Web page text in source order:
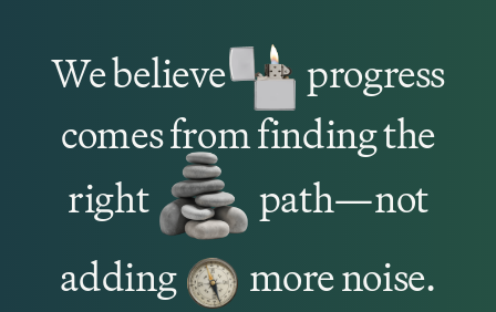
We believe
progress
comes from finding the
right
path—not
adding
more noise.